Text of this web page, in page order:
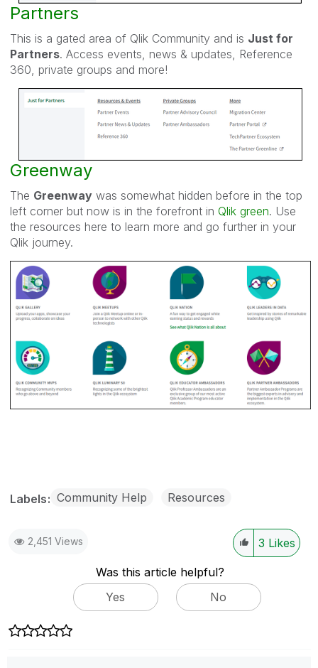
Partners
This is a gated area of Qlik Community and is Just for
Partners. Access events, news & updates, Reference
360, private groups and more!
Greenway
The Greenway was somewhat hidden before in the top
left corner but now is in the forefront in Qlik green. Use
the resources here to learn more and go further in your
Qlik journey.
Labels Community Help Resources
2,451 Views 3 Likes
Was this article helpful?
Yes
No